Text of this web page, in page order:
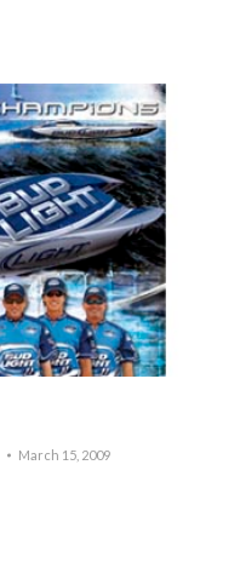
March 15, 2009